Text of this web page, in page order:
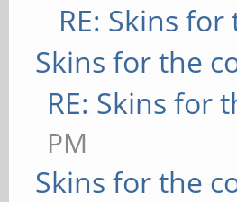
RE: Skins
Skins for the
RE: Skins for
PM
Skins for the